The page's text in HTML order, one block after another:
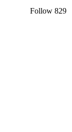
Follow 829